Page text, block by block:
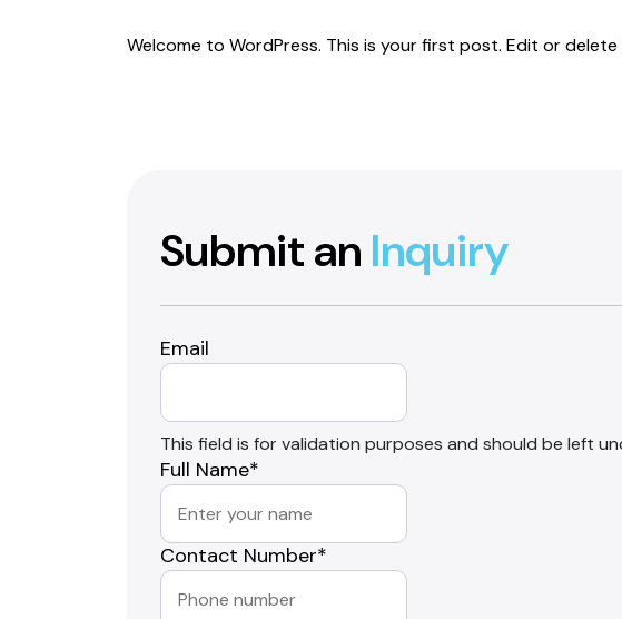
Welcome to WordPress. This is your first post. Edit or
Submit an Inquiry
Email
This field is for validation purposes and should be left
Full Name*
Contact Number*